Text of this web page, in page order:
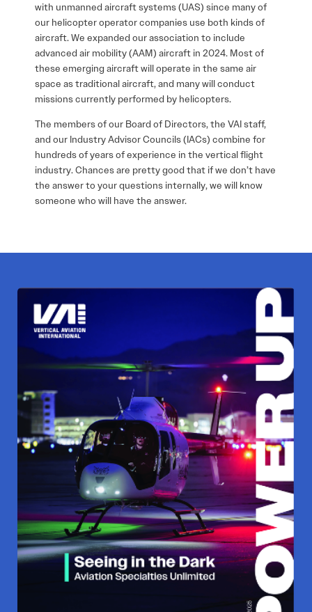
with unmanned aircraft systems (UAS) since many of
our helicopter operator companies use both kinds of
aircraft. We expanded our association to include
advanced air mobility (AAM) aircraft in 2024. Most of
these emerging aircraft will operate in the same air
space as traditional aircraft, and many will conduct
missions currently performed by helicopters.
The members of our Board of Directors, the VAI staff,
and our Industry Advisor Councils (IACs) combine for
hundreds of years of experience in the vertical flight
industry. Chances are pretty good that if we don’t have
the answer to your questions internally, we will know
someone who will have the answer.